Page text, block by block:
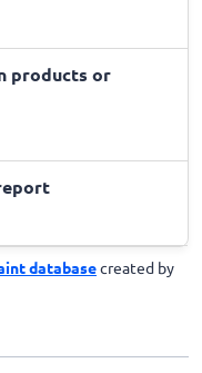
products or
databasecreated by